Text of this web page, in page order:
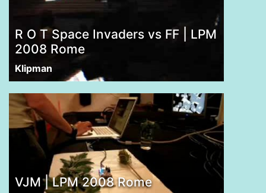
R O T Space Invaders vs FF | LPM
2008 Rome
Klipman
VJM | LPM 2008 Rome